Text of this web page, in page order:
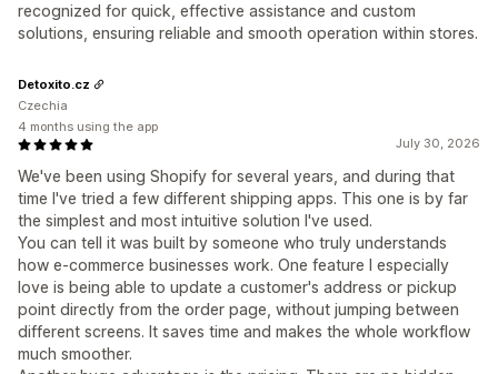
recognized for quick, effective assistance and custom
solutions, ensuring reliable and smooth operation within stores.
July 30, 2026
We've been using Shopify for several years, and during that
time I've tried a few different shipping apps. This one is by far
the simplest and most intuitive solution I've used.
You can tell it was built by someone who truly understands
how e-commerce businesses work. One feature I especially
love is being able to update a customer's address or pickup
point directly from the order page, without jumping between
different screens. It saves time and makes the whole workflow
much smoother.
Detoxito.cz
Czechia
4 months using the app